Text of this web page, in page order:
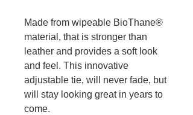
Made from wipeable BioThane®
material, that is stronger than
leather and provides a soft look
and feel. This innovative
adjustable tie, will never fade, but
will stay looking great in years to
come.